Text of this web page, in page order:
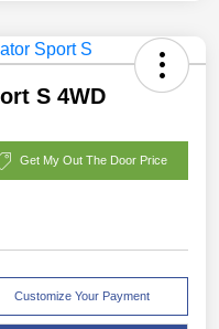
S 4WD
Get My Out The Door Price
Customize Your Payment